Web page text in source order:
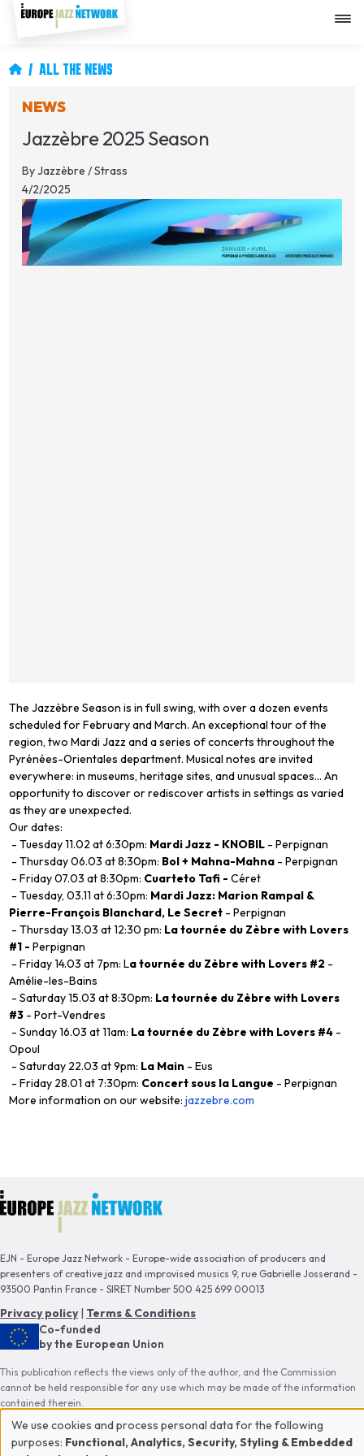
content
Breadcrumb
ALL THE NEWS
NEWS
Jazzèbre 2025 Season
ByJazzèbre / Strass
4/2/2025
Image
The Jazzèbre Season is in full swing, with over a dozen events
scheduled for February and March. An exceptional tour of the
region, two Mardi Jazz and a series of concerts throughout the
Pyrénées-Orientales department. Musical notes are invited
everywhere: in museums, heritage sites, and unusual spaces... An
opportunity to discover or rediscover artists in settings as varied
as they are unexpected.
Our dates:
- Tuesday 11.02 at 6:30pm: Mardi Jazz - KNOBIL - Perpignan
- Thursday 06.03 at 8:30pm: Bol + Mahna-Mahna - Perpignan
- Friday 07.03 at 8:30pm: Cuarteto Tafi - Céret
- Tuesday, 03.11 at 6:30pm: Mardi Jazz: Marion Rampal &
Pierre-François Blanchard, Le Secret - Perpignan
- Thursday 13.03 at 12:30 pm: La tournée du Zèbre with Lovers
#1 - Perpignan
- Friday 14.03 at 7pm: La tournée du Zèbre with Lovers #2 -
Amélie-les-Bains
- Saturday 15.03 at 8:30pm: La tournée du Zèbre with Lovers
#3 - Port-Vendres
- Sunday 16.03 at 11am: La tournée du Zèbre with Lovers #4 -
Opoul
- Saturday 22.03 at 9pm: La Main - Eus
- Friday 28.01 at 7:30pm: Concert sous la Langue - Perpignan
More information on our website:jazzebre.com
EJN - Europe Jazz Network - Europe-wide association of producers and
presenters of creative jazz and improvised musics 9, rue Gabrielle Josserand -
93500 Pantin France - SIRET Number 500 425 699 00013
Privacy policy| Terms & Conditions
Co-funded
by the European Union
This publication reflects the views only of the author, and the Commission
cannot be held responsible for any use which may be made of the information
contained therein.
Proud member of
We use cookies and process personal data for the following
purposes: Functional, Analytics, Security, Styling & Embedded